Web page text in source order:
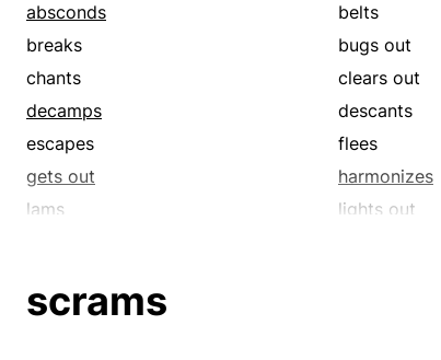
absconds belts
breaks
bugs out
chants
clears out
decamps
descants
escapes
flees
gets out
harmonizes
lams
lights out
runs off
scrams